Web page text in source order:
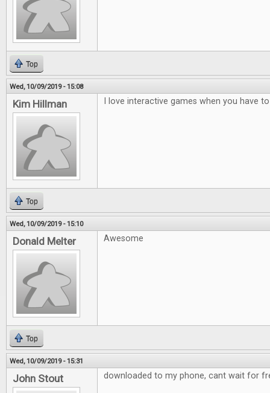
Top
Wed, 10/09/2019 - 15:08
Kim Hillman I love interactive games when you have
Top
Wed, 10/09/2019 - 15:10
Donald Melter Awesome
Top
Wed, 10/09/2019 - 15:31
John Stout downloaded to my phone, cant wait for